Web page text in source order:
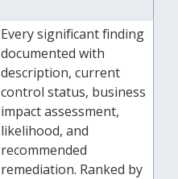
Every significant finding
documented with
description, current
control status, business
impact assessment,
likelihood, and
recommended
remediation. Ranked by